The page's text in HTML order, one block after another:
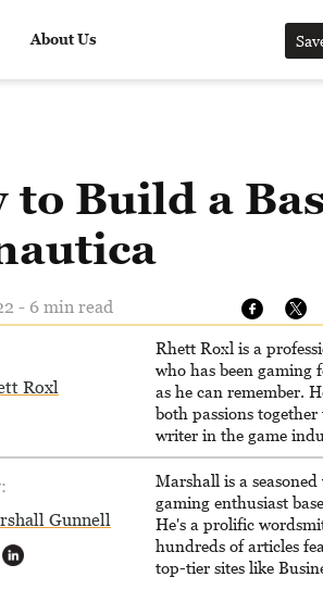
About Us
to Build a
- 6 min read
Roxl
Rhett Roxl is a
who has been gaming
as he can remember.
both passions together
writer in the game
2020.
Gunnell
Marshall is a
gaming enthusiast
He's a prolific
hundreds of articles
top-tier sites like